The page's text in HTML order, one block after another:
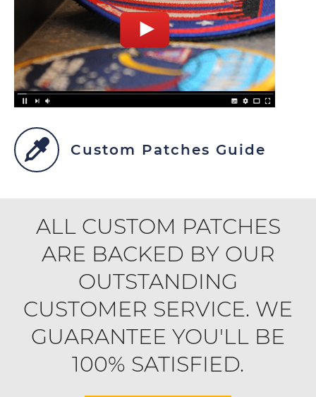
Custom Patches Guide
ALL CUSTOM PATCHES
ARE BACKED BY OUR
OUTSTANDING
CUSTOMER SERVICE. WE
GUARANTEE YOU'LL BE
100% SATISFIED.